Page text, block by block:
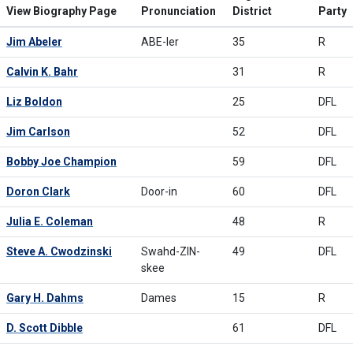
View Biography Page Pronunciation
District
Party
Jim Abeler ABE-ler 35 R
Calvin K. Bahr 31 R
Liz Boldon 25 DFL
Jim Carlson 52 DFL
Bobby Joe Champion 59 DFL
Doron Clark Door-in 60 DFL
Julia E. Coleman 48 R
Steve A. Cwodzinski
Swahd-ZIN-
skee
49 DFL
Gary H. Dahms Dames 15 R
D. Scott Dibble 61 DFL